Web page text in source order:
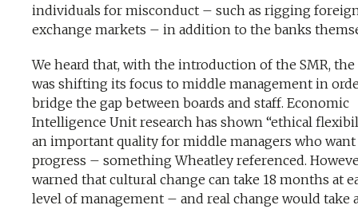
individuals for misconduct – such as rigging
exchange markets – in addition to the banks
We heard that, with the introduction of the SMR, the
was shifting its focus to middle management in
bridge the gap between boards and staff. Economic
Intelligence Unit research has shown “ethical
an important quality for middle managers who
progress – something Wheatley referenced.
warned that cultural change can take 18 months at
level of management – and real change would take